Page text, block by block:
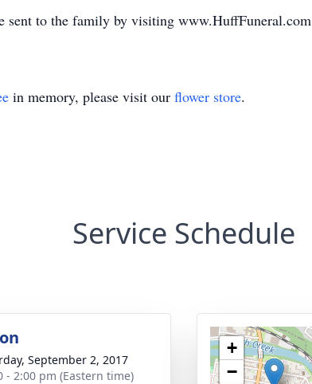
sent to the family by visiting www.HuffFuneral.com
in memory, please visit our flower store.
Service Schedule
September 2, 2017
- 2:00 pm (Eastern time)
+
−